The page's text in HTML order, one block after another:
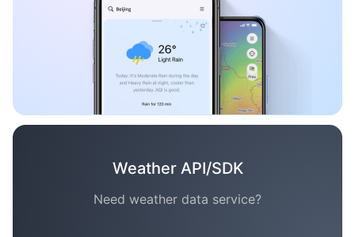
Weather API/SDK
Need weather data service?